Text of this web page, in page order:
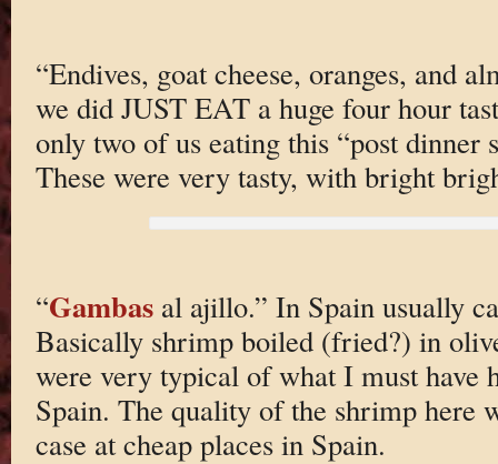
“Endives, goat cheese, oranges, and
we did JUST EAT a huge four hour
only two of us eating this “post dinner
These were very tasty, with bright
“Gambasal ajillo.” In Spain usually
Basically shrimp boiled (fried?) in
were very typical of what I must have
Spain. The quality of the shrimp here
case at cheap places in Spain.